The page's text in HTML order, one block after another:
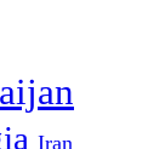
Iran